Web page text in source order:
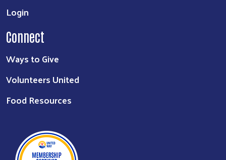
Login
Connect
Ways to Give
Volunteers United
Food Resources